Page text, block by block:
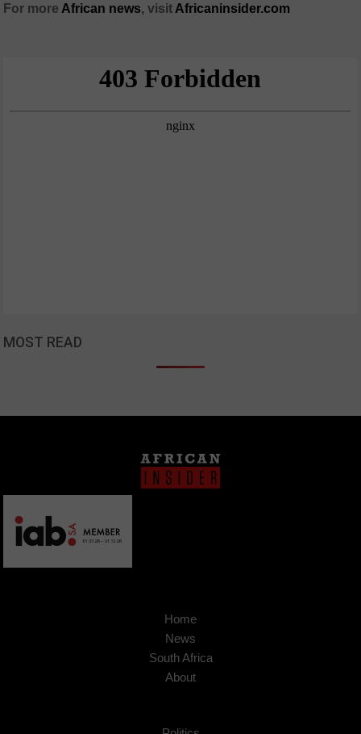
For more African news, visit Africaninsider.com
MOST READ
Home
News
South Africa
About